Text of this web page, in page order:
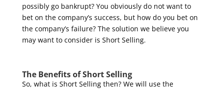
possibly go bankrupt? You obviously do not want to
bet on the company’s success, but how do you bet on
the company’s failure? The solution we believe you
may want to consider is Short Selling.
The Benefits of Short Selling
So, what is Short Selling then? We will use the